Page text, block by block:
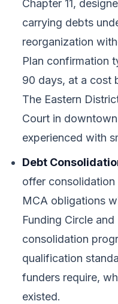
Chapter 11,
carrying debts
reorganization
Plan confirmation
90 days, at a cost
The Eastern
Court in
experienced with
Debt
offer
MCA obligations
Funding Circle and
consolidation
qualification
funders require,
existed.